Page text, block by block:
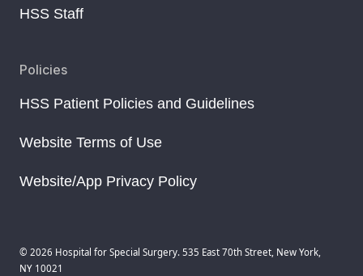
HSS Staff
Policies
HSS Patient Policies and Guidelines
Website Terms of Use
Website/App Privacy Policy
© 2026 Hospital for Special Surgery. 535 East 70th Street, New York,
NY 10021